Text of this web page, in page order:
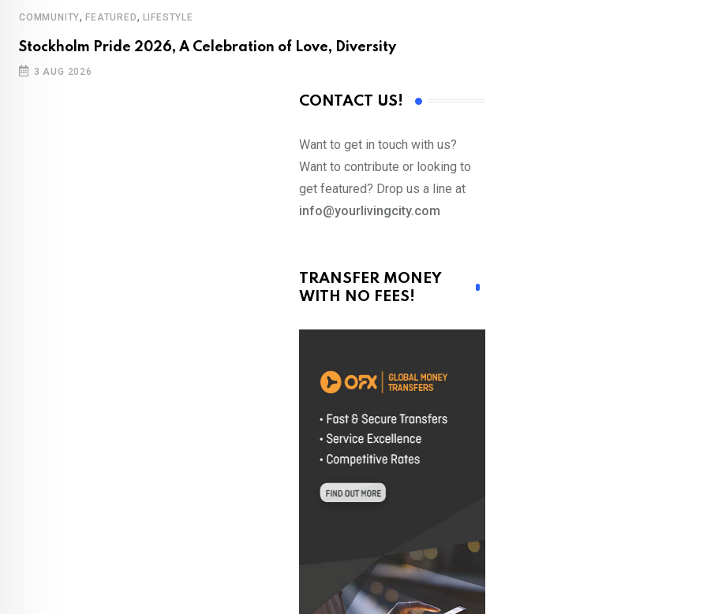
COMMUNITY,FEATURED, LIFESTYLE
Stockholm Pride 2026, A Celebration of Love, Diversity
3 AUG 2026
CONTACT US!
Want to get in touch with us?
Want to contribute or looking to
get featured? Drop us a line at
info@yourlivingcity.com
TRANSFER MONEY
WITH NO FEES!